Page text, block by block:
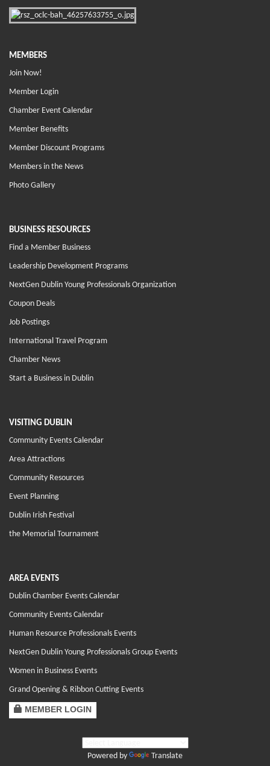
MEMBERS
Join Now!
Member Login
Chamber Event Calendar
Member Benefits
Member Discount Programs
Members in the News
Photo Gallery
BUSINESS RESOURCES
Find a Member Business
Leadership Development Programs
NextGen Dublin Young Professionals Organization
Coupon Deals
Job Postings
International Travel Program
Chamber News
Start a Business in Dublin
VISITING DUBLIN
Community Events Calendar
Area Attractions
Community Resources
Event Planning
Dublin Irish Festival
the Memorial Tournament
AREA EVENTS
Dublin Chamber Events Calendar
Community Events Calendar
Human Resource Professionals Events
NextGen Dublin Young Professionals Group Events
Women in Business Events
Grand Opening & Ribbon Cutting Events
MEMBER LOGIN
Powered by Translate